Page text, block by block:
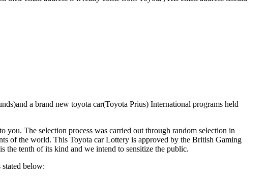
a brand new toyota car(Toyota Prius) International programs held
The selection process was carried out through random selection in
of the world. This Toyota car Lottery is approved by the British Gaming
tenth of its kind and we intend to sensitize the public.
below: